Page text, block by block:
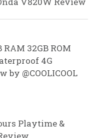
RAM 32GB ROM
4G
@COOLICOOL
Playtime &